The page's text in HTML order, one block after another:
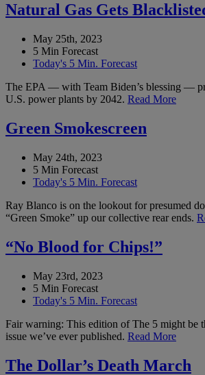
Natural Gas Gets
May 25th, 2023
5 Min Forecast
Today's 5 Min. Forecast
The EPA — with Team Biden’s blessing —
U.S. power plants by 2042. Read More
Green Smokescreen
May 24th, 2023
5 Min Forecast
Today's 5 Min. Forecast
Ray Blanco is on the lookout for presumed
“Green Smoke” up our collective rear ends.
“No Blood for Chips!”
May 23rd, 2023
5 Min Forecast
Today's 5 Min. Forecast
Fair warning: This edition of The 5 might be
issue we’ve ever published. Read More
The Dollar’s Death March